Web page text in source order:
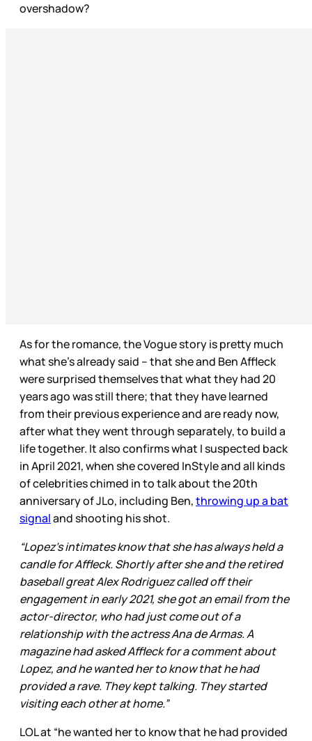
overshadow?
As for the romance, the Vogue story is pretty much
what she’s already said – that she and Ben Affleck
were surprised themselves that what they had 20
years ago was still there; that they have learned
from their previous experience and are ready now,
after what they went through separately, to build a
life together. It also confirms what I suspected back
in April 2021, when she covered InStyle and all kinds
of celebrities chimed in to talk about the 20th
anniversary of JLo, including Ben,throwing up a bat
signaland shooting his shot.
“Lopez’s intimates know that she has always held a
candle for Affleck. Shortly after she and the retired
baseball great Alex Rodriguez called off their
engagement in early 2021, she got an email from the
actor-director, who had just come out of a
relationship with the actress Ana de Armas. A
magazine had asked Affleck for a comment about
Lopez, and he wanted her to know that he had
provided a rave. They kept talking. They started
visiting each other at home.”
LOL at “he wanted her to know that he had provided